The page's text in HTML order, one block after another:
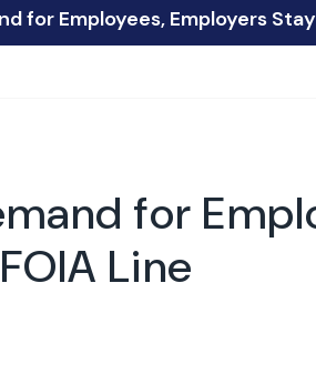
for Employees, Employers
for
Line